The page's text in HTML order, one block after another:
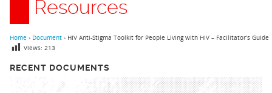
Resources
RECENT DOCUMENTS
Home › Document › HIV Anti-Stigma Toolkit for People Living with HIV – Facilitator’s Guide
Views: 213